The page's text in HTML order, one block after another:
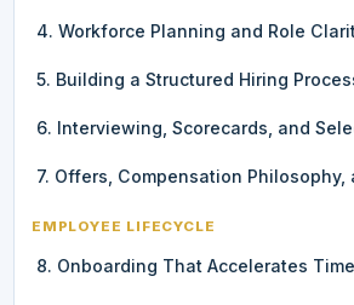
4. Workforce Planning and Role
5. Building a Structured Hiring
6. Interviewing, Scorecards, and
7. Offers, Compensation Philosophy,
EMPLOYEE LIFECYCLE
8. Onboarding That Accelerates